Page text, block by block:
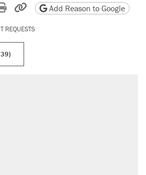
Reddit
by email
Print friendly version
Copy page URL
Add Reason to Google
REQUESTS